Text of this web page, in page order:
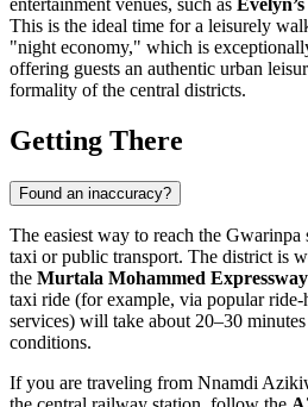
This is the ideal time for a leisurely
"night economy," which is
offering guests an authentic urban
formality of the central districts.
Getting There
Found an inaccuracy?
The easiest way to reach the Gwarinpa
taxi or public transport. The district is
the Murtala Mohammed Expressway
taxi ride (for example, via popular
services) will take about 20–30
conditions.
If you are traveling from Nnamdi